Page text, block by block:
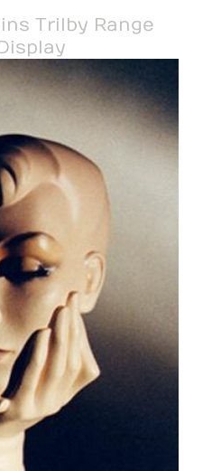
Trilby Range